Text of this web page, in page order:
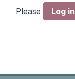
Please Log in